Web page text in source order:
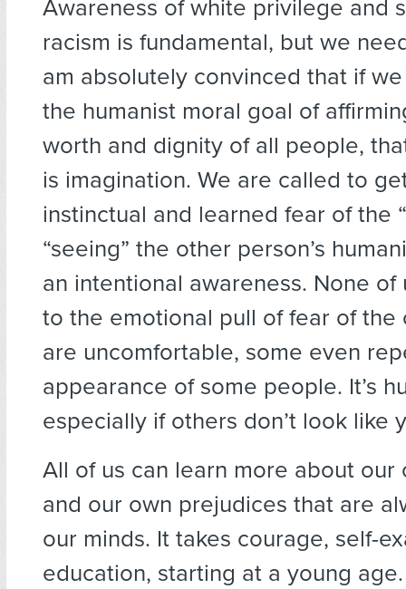
Awareness of white privilege and
racism is fundamental, but we
am absolutely convinced that if
the humanist moral goal of
worth and dignity of all people,
is imagination. We are called to
instinctual and learned fear of the
“seeing” the other person’s
an intentional awareness. None of
to the emotional pull of fear of the
are uncomfortable, some even
appearance of some people. It’s
especially if others don’t look like
All of us can learn more about our
and our own prejudices that are
our minds. It takes courage, self-
education, starting at a young